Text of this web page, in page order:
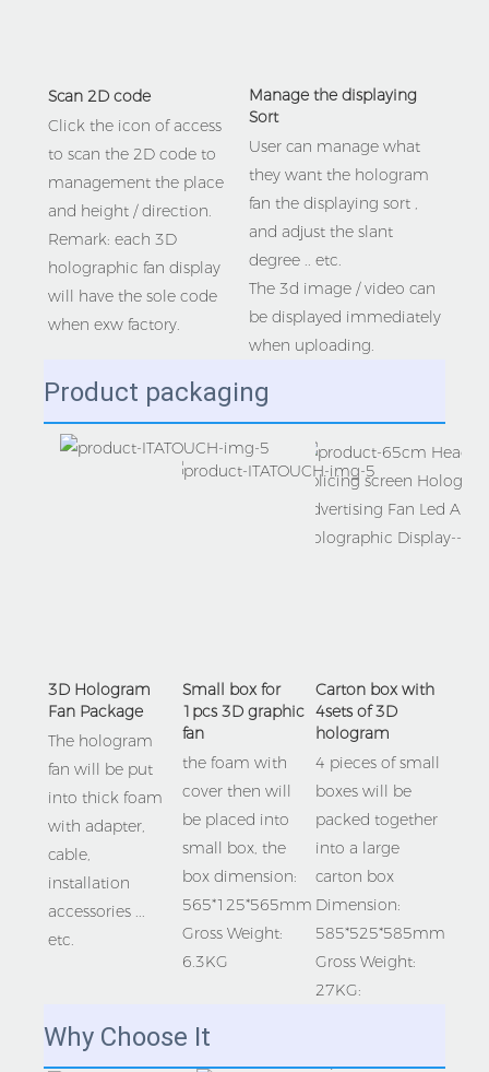
Scan 2D code
Click the icon of access
to scan the 2D code to
management the place
and height / direction.
Remark: each 3D
holographic fan display
will have the sole code
when exw factory.
Manage the displaying
Sort
User can manage what
they want the hologram
fan the displaying sort ,
and adjust the slant
degree .. etc.
The 3d image / video can
be displayed immediately
when uploading.
Product packaging
3D Hologram
Fan Package
The hologram
fan will be put
into thick foam
with adapter,
cable,
installation
accessories ...
etc.
Small box for
1pcs 3D graphic
fan
the foam with
cover then will
be placed into
small box, the
box dimension:
565*125*565mm
Gross Weight:
6.3KG
Carton box with
4sets of 3D
hologram
4 pieces of small
boxes will be
packed together
into a large
carton box
585*525*585mm
Gross Weight:
27KG:
Why Choose It